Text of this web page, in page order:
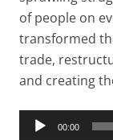
of people on
transformed
trade,
and creating
Audio
00:00